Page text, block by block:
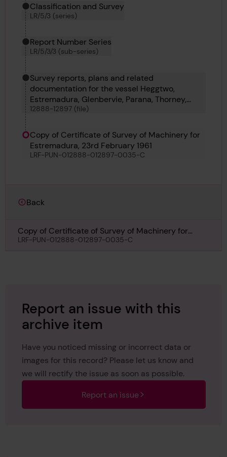
Classification and Survey
LR/5/3 (series)
Report Number Series
LR/5/3/3 (sub-series)
Survey reports, plans and related
documentation for the vessel Heggtwo,
Estremadura, Glenbervie, Parana, Thorney,
Denwick Head, Thomas V Hollett, Victoria Maru
12888-12897 (file)
Copy of Certificate of Survey of Machinery for
Estremadura, 23rd February 1961
LRF-PUN-012888-012897-0035-C
Back
Copy of Certificate of Survey of Machinery for
Estremadura, 23rd February 1961
LRF-PUN-012888-012897-0035-C
Report an issue with this
archive item
Have you noticed missing or incorrect data or
images for this record? Please let us know and
we will rectify the issue as soon as possible.
Report an issue